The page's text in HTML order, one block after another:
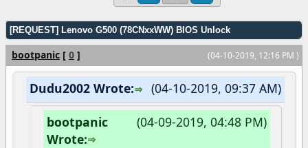
[REQUEST] Lenovo G500 (78CNxxWW) BIOS Unlock
(04-10-2019, 12:16 PM )
bootpanic [ 0 ]
(04-10-2019, 09:37 AM)
Dudu2002 Wrote:
(04-09-2019, 04:48 PM)
bootpanic
Wrote: